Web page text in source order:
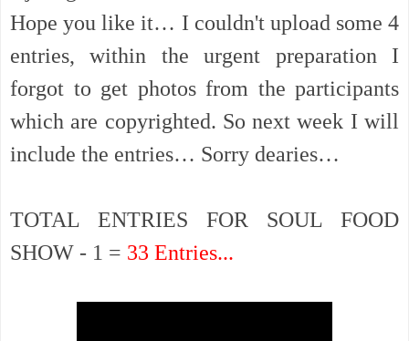
Hope you like it… I couldn'tupload some 4
entries, within the urgent preparation I
forgot to get photos from the participants
which are copyrighted. So next week I will
include the entries… Sorry dearies…
TOTAL ENTRIES FOR SOUL FOOD
SHOW - 1 = 33 Entries...